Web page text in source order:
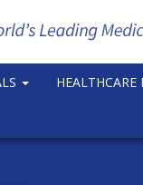
HEALTHCARE